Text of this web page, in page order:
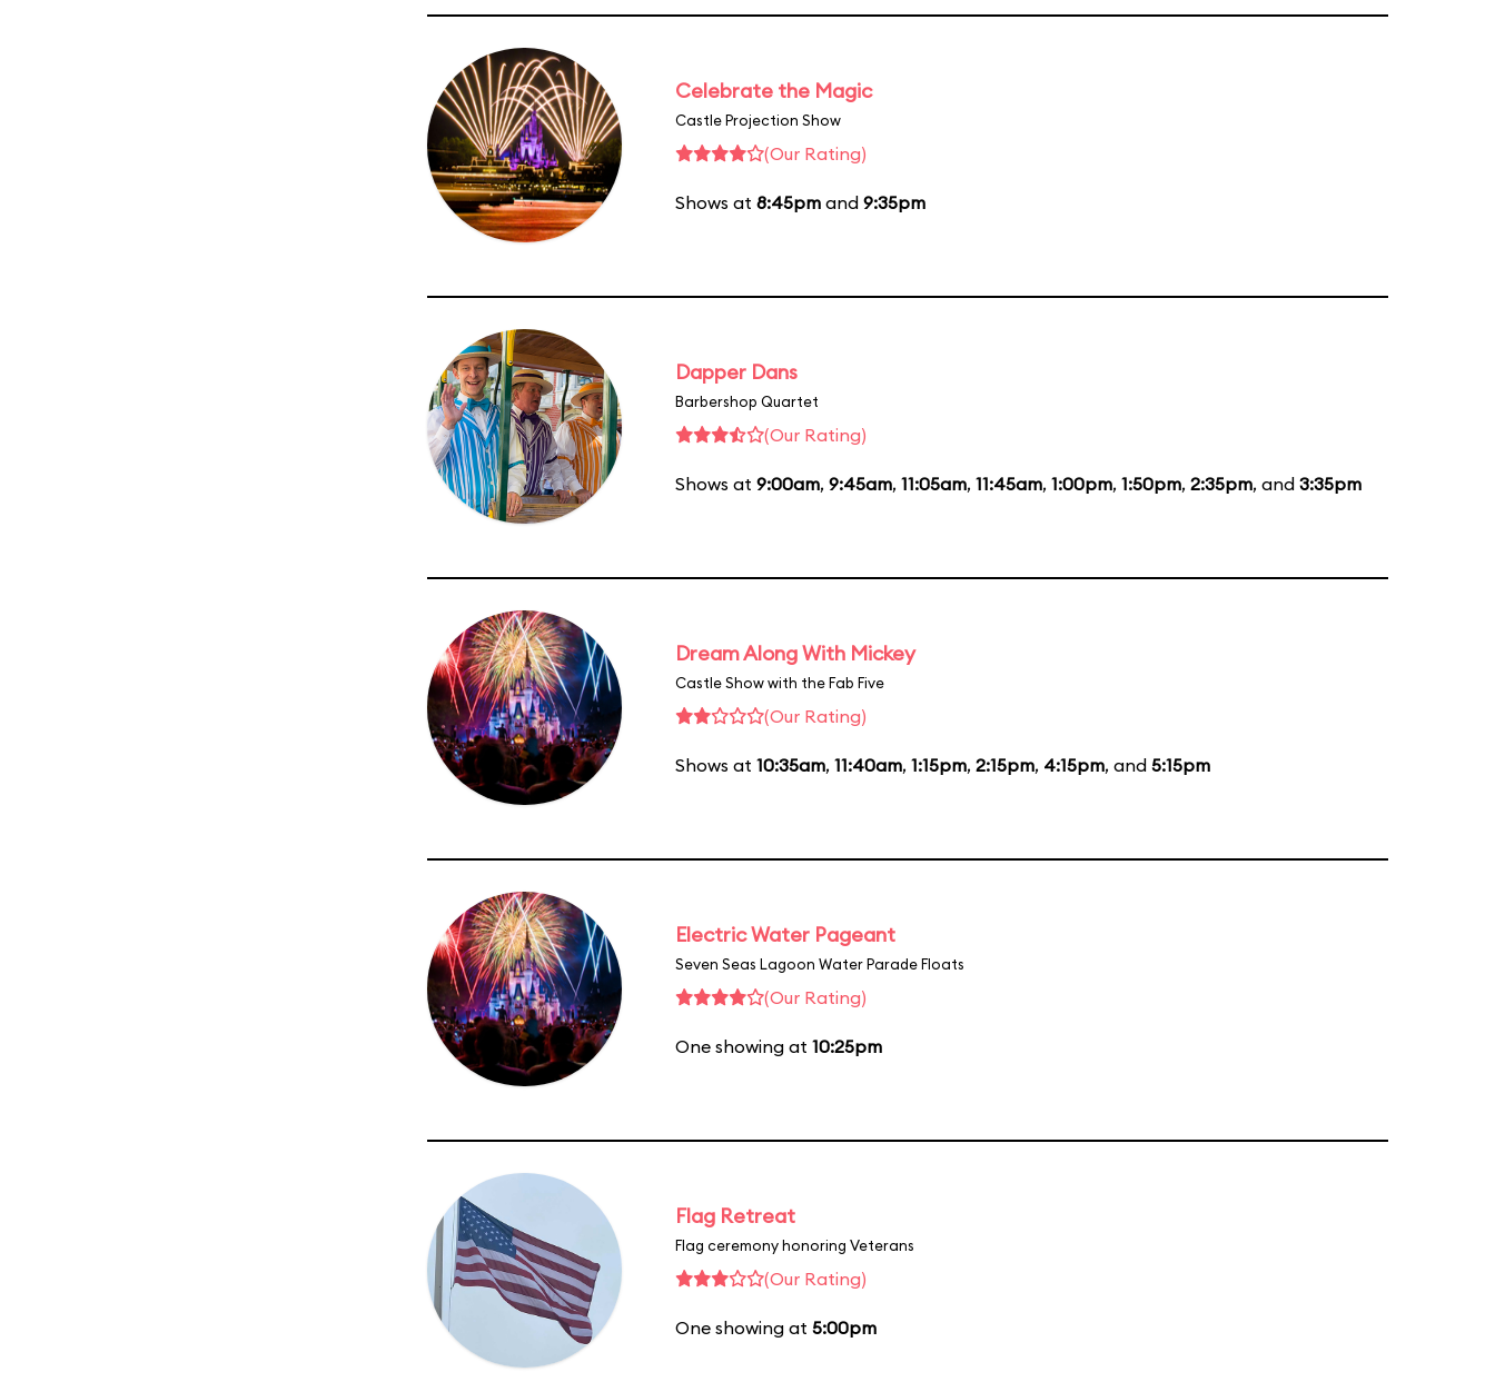
Celebrate the Magic
Castle Projection Show
(Our Rating)
Shows at 8:45pm and 9:35pm
Dapper Dans
Barbershop Quartet
(Our Rating)
Shows at 9:00am, 9:45am, 11:05am, 11:45am, 1:00pm, 1:50pm, 2:35pm, and 3:35pm
Dream Along With Mickey
Castle Show with the Fab Five
(Our Rating)
Shows at 10:35am, 11:40am, 1:15pm, 2:15pm, 4:15pm, and 5:15pm
Electric Water Pageant
Seven Seas Lagoon Water Parade Floats
(Our Rating)
One showing at 10:25pm
Flag Retreat
Flag ceremony honoring Veterans
(Our Rating)
One showing at 5:00pm